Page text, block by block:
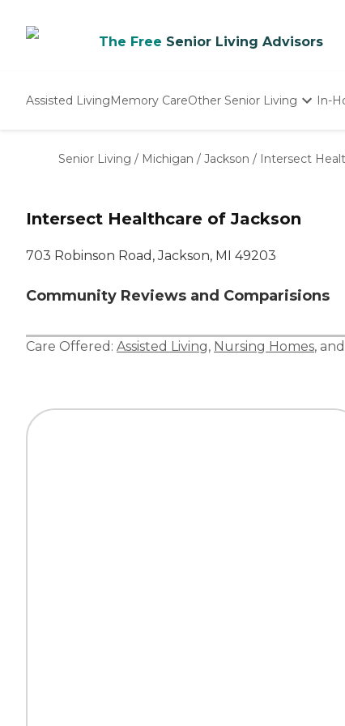
The Free Senior Living Advisors
Assisted LivingMemory CareOther Senior Living
Nursing Homes
In-
Senior Living / Michigan / Jackson / Intersect
Intersect Healthcare of Jackson
703 Robinson Road, Jackson, MI 49203
Community Reviews and Comparisions
Care Offered: Assisted Living, Nursing Homes, and